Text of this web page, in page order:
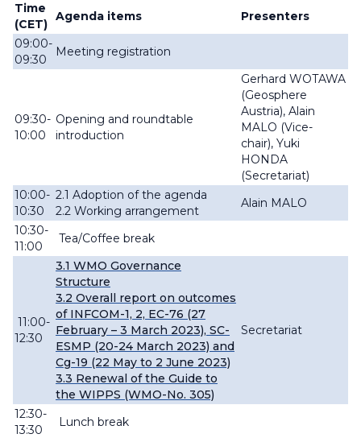
Time
(CET)
Agenda items
Presenters
09:00-
09:30
Meeting registration
09:30-
10:00
Opening and roundtable
introduction
Gerhard WOTAWA
(Geosphere
Austria), Alain
MALO (Vice-
chair), Yuki
HONDA
(Secretariat)
10:00-
10:30
2.1 Adoption of the agenda
2.2 Working arrangement
Alain MALO
10:30-
11:00
Tea/Coffee break
11:00-
12:30
3.1 WMO Governance
Structure
3.2 Overall report on outcomes
of INFCOM-1, 2, EC-76 (27
February – 3 March 2023), SC-
ESMP (20-24 March 2023) and
Cg-19 (22 May to 2 June 2023)
3.3 Renewal ofthe Guide to
the WIPPS (WMO-No. 305)
Secretariat
12:30-
13:30
Lunch break